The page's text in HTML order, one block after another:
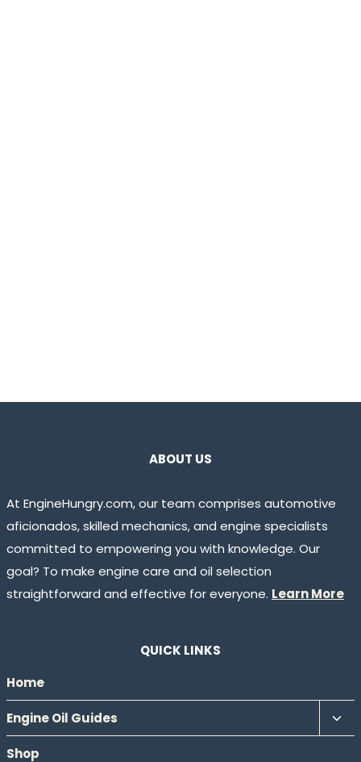
ABOUT US
At EngineHungry.com, our team comprises automotive
aficionados, skilled mechanics, and engine specialists
committed to empowering you with knowledge. Our
goal? To make engine care and oil selection
straightforward and effective for everyone. Learn More
QUICK LINKS
Home
Engine Oil Guides
Shop